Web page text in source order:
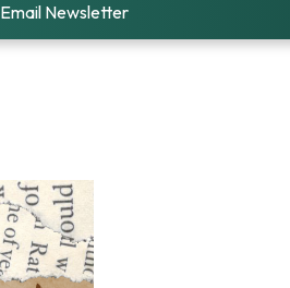
Email Newsletter